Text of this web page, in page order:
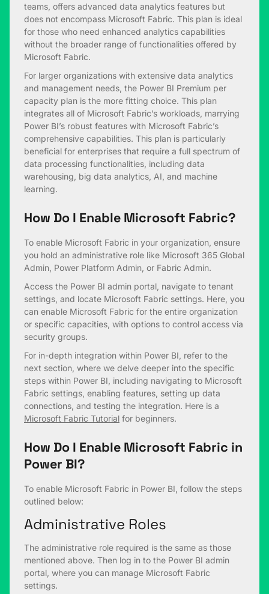
teams, offers advanced data analytics features but
does not encompass Microsoft Fabric. This plan is ideal
for those who need enhanced analytics capabilities
without the broader range of functionalities offered by
Microsoft Fabric.
For larger organizations with extensive data analytics
and management needs, the Power BI Premium per
capacity plan is the more fitting choice. This plan
integrates all of Microsoft Fabric’s workloads, marrying
Power BI’s robust features with Microsoft Fabric’s
comprehensive capabilities. This plan is particularly
beneficial for enterprises that require a full spectrum of
data processing functionalities, including data
warehousing, big data analytics, AI, and machine
learning.
How Do I Enable Microsoft Fabric?
To enable Microsoft Fabric in your organization, ensure
you hold an administrative role like Microsoft 365 Global
Admin, Power Platform Admin, or Fabric Admin.
Access the Power BI admin portal, navigate to tenant
settings, and locate Microsoft Fabric settings. Here, you
can enable Microsoft Fabric for the entire organization
or specific capacities, with options to control access via
security groups.
For in-depth integration within Power BI, refer to the
next section, where we delve deeper into the specific
steps within Power BI, including navigating to Microsoft
Fabric settings, enabling features, setting up data
connections, and testing the integration. Here is a
Microsoft Fabric Tutorial for beginners.
How Do I Enable Microsoft Fabric in
Power BI?
To enable Microsoft Fabric in Power BI, follow the steps
outlined below:
Administrative Roles
The administrative role required is the same as those
mentioned above. Then log in to the Power BI admin
portal, where you can manage Microsoft Fabric
settings.